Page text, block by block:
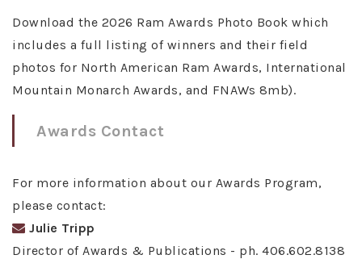
Download the 2026 Ram Awards Photo Book which
includes a full listing of winners and their field
photos for North American Ram Awards, International
Mountain Monarch Awards, and FNAWs 8mb).
Awards Contact
For more information about our Awards Program,
please contact:
Julie Tripp
Director of Awards & Publications - ph. 406.602.8138